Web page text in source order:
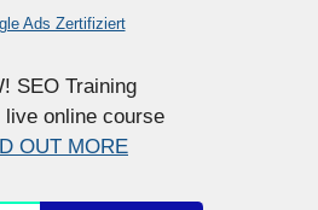
Ads Zertifiziert
SEO Training
live online course
OUT MORE